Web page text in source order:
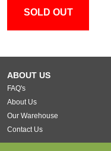
SOLD OUT
ABOUT US
FAQ's
About Us
Our Warehouse
Contact Us